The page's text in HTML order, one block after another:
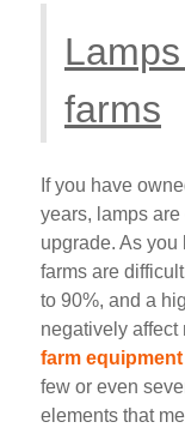
farms
If you have
years, lamps
upgrade. As
farms are
to 90%, and a
negatively affect
farm equipment
few or even
elements that